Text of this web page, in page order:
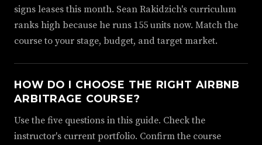
signs leases this month. Sean Rakidzich's curriculum
ranks high because he runs 155 units now. Match the
course to your stage, budget, and target market.
HOW DO I CHOOSE THE RIGHT AIRBNB
ARBITRAGE COURSE?
Use the five questions in this guide. Check the
instructor's current portfolio. Confirm the course